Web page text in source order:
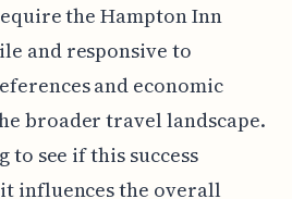
the Hampton Inn
and responsive to
and economic
broader travel landscape.
see if this success
influences the overall